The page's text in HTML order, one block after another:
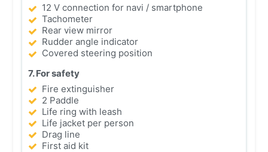
12 V connection for navi / smartphone
Tachometer
Rear view mirror
Rudder angle indicator
Covered steering position
7. For safety
Fire extinguisher
2 Paddle
Life ring with leash
Life jacket per person
Drag line
First aid kit